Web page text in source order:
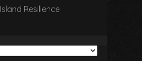
Island Resilience